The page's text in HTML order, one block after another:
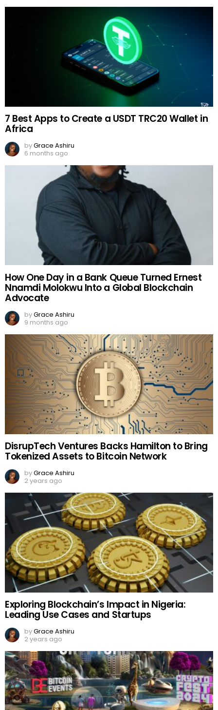
7 Best Apps to Create a USDT TRC20 Wallet in
Africa
byGrace Ashiru
6 months ago
How One Day in a Bank Queue Turned Ernest
Nnamdi Molokwu Into a Global Blockchain
Advocate
byGrace Ashiru
9 months ago
DisrupTech Ventures Backs Hamilton to Bring
Tokenized Assets to Bitcoin Network
byGrace Ashiru
2 years ago
Exploring Blockchain’s Impact in Nigeria:
Leading Use Cases and Startups
byGrace Ashiru
2 years ago